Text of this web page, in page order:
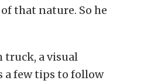
that nature. So he
truck, a visual
a few tips to follow